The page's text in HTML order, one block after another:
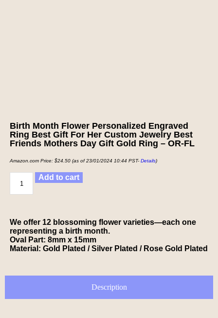
Birth Month Flower Personalized Engraved
Ring Best Gift For Her Custom Jewelry Best
Friends Mothers Day Gift Gold Ring – OR-FL
Amazon.com Price: $24.50 (as of 23/01/2024 10:44 PST- Details)
Add to cart
We offer 12 blossoming flower varieties—each one
representing a birth month.
Oval Part: 8mm x 15mm
Material: Gold Plated / Silver Plated / Rose Gold Plated
Description